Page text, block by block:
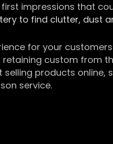
impressions that
to find clutter, dust
for your
custom from
products
service.